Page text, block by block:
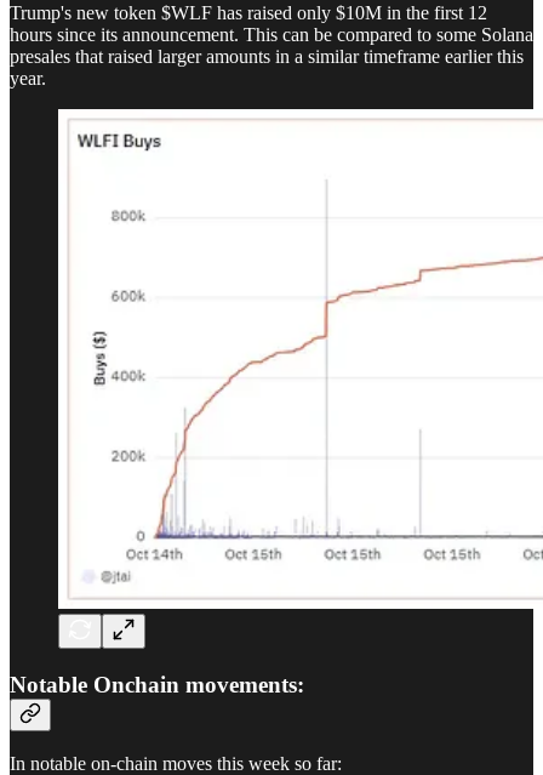
Trump's new token $WLF has raised only $10M in the first 12
hours since its announcement. This can be compared to some Solana
presales that raised larger amounts in a similar timeframe earlier this
year.
Notable Onchain movements:
In notable on-chain moves this week so far: